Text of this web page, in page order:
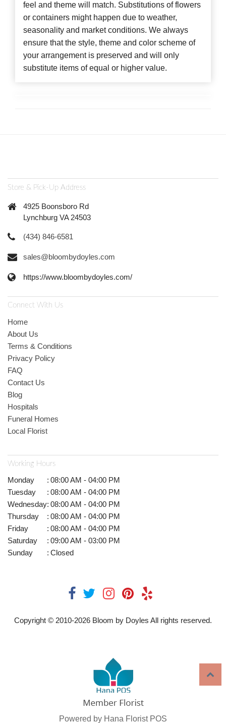
feel and theme will match. Substitutions of flowers
or containers might happen due to weather,
seasonality and market conditions. We always
ensure that the style, theme and color scheme of
your arrangement is preserved and will only
substitute items of equal or higher value.
Store & Pick-Up Address
4925 Boonsboro Rd
Lynchburg VA 24503
(434) 846-6581
sales@bloombydoyles.com
https://www.bloombydoyles.com/
Connect With Us
Home
About Us
Terms & Conditions
Privacy Policy
FAQ
Contact Us
Blog
Hospitals
Funeral Homes
Local Florist
Working Hours
Monday : 08:00 AM - 04:00 PM
Tuesday
: 08:00 AM - 04:00 PM
Wednesday: 08:00 AM - 04:00 PM
Thursday
: 08:00 AM - 04:00 PM
Friday
: 08:00 AM - 04:00 PM
Saturday
: 09:00 AM - 03:00 PM
Sunday
: Closed
Copyright © 2010-2026 Bloom by Doyles All rights reserved.
Powered by Hana Florist POS